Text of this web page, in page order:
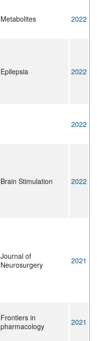
Metabolites 2022
Epilepsia 2022
2022
Brain Stimulation 2022
Journal of
Neurosurgery
2021
Frontiers in
pharmacology
2021